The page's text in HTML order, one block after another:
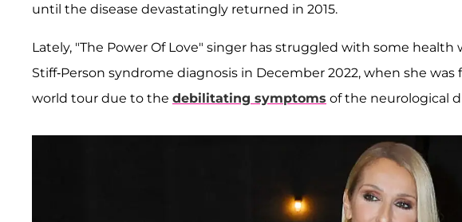
until the disease devastatingly returned in 2015.
Lately, "The Power Of Love" singer has struggled with some
Stiff-Person syndrome diagnosis in December 2022, when she
world tour due to the debilitating symptoms of the neurological